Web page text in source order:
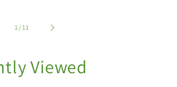
1/of
11
Viewed